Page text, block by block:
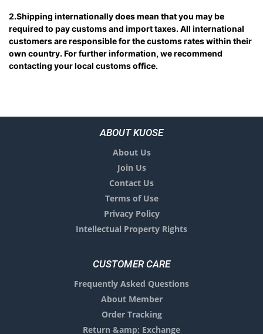
2.Shipping internationally does mean that you may be
required to pay customs and import taxes. All international
customers are responsible for the customs rates within their
own country. For further information, we recommend
contacting your local customs office.
ABOUT KUOSE
About Us
Join Us
Contact Us
Terms of Use
Privacy Policy
Intellectual Property Rights
CUSTOMER CARE
Frequently Asked Questions
About Member
Order Tracking
Return &amp; Exchange